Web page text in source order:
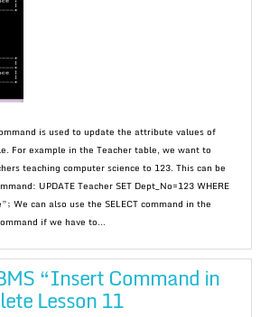
is used to update the attribute values of
For example in the Teacher table, we want to
teaching computer science to 123. This can be
UPDATE Teacher SET Dept_No=123 WHERE
We can also use the SELECT command in the
if we have to...
“Insert Command in
Lesson 11